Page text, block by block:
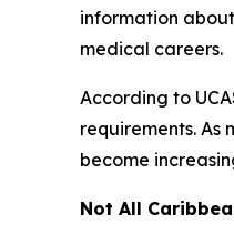
information
medical careers.
According to
requirements. As
become
Not All